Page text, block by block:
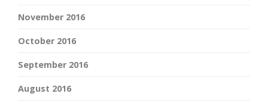
November 2016
October 2016
September 2016
August 2016